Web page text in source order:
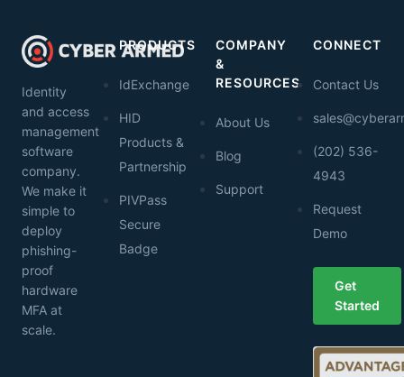
Identity
and access
management
software
company.
We make it
simple to
deploy
phishing-
proof
hardware
MFA at
scale.
PRODUCTS
IdExchange
HID
Products &
Partnership
PIVPass
Secure
Badge
COMPANY
&
RESOURCES
About Us
Blog
Support
CONNECT
Contact Us
(202) 536-
4943
Request
Demo
Get
Started